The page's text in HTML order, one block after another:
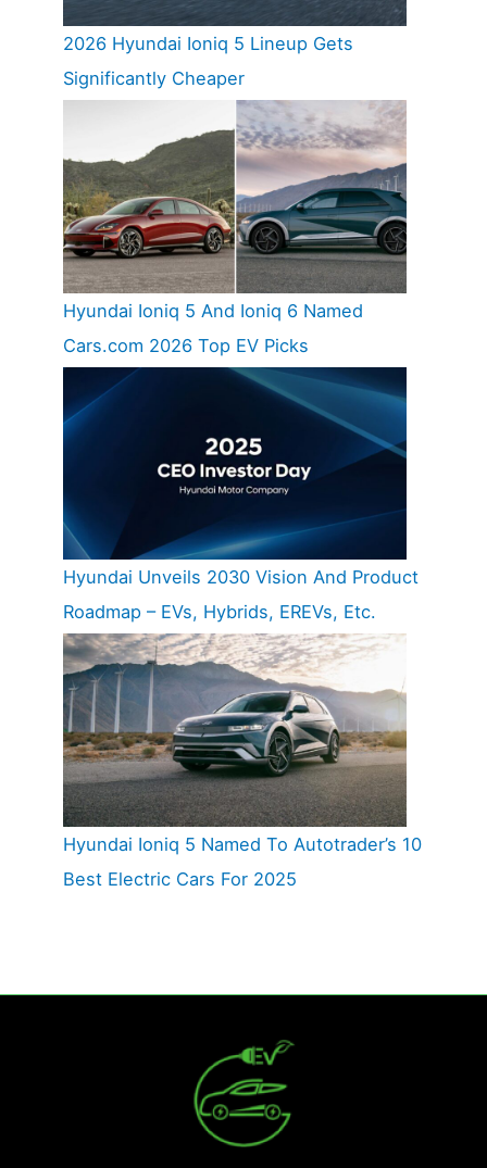
2026 Hyundai Ioniq 5 Lineup Gets
Significantly Cheaper
Hyundai Ioniq 5 And Ioniq 6 Named
Cars.com 2026 Top EV Picks
Hyundai Unveils 2030 Vision And Product
Roadmap – EVs, Hybrids, EREVs, Etc.
Hyundai Ioniq 5 Named To Autotrader’s 10
Best Electric Cars For 2025